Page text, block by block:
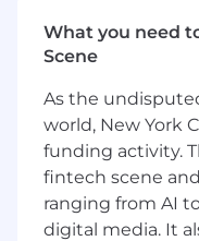
artificial
function
working
manage
Support
including
payable, and
management
What you need
Scene
As the
world, New York
funding activity.
fintech scene
ranging from AI
digital media. It